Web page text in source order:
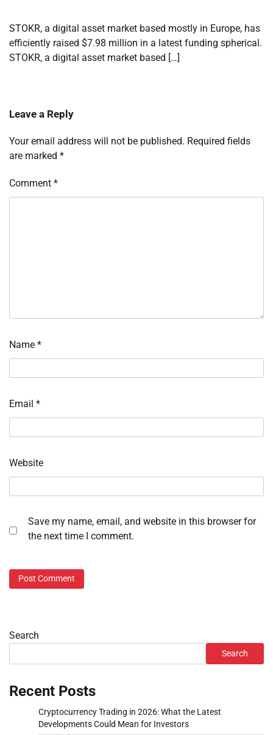
STOKR, a digital asset market based mostly in Europe, has
efficiently raised $7.98 million in a latest funding spherical.
STOKR, a digital asset market based […]
Leave a Reply
Your email address will not be published. Required fields
are marked *
Comment *
Name *
Email *
Website
Save my name, email, and website in this browser for
the next time I comment.
Search
Search
Recent Posts
Cryptocurrency Trading in 2026: What the Latest
Developments Could Mean for Investors